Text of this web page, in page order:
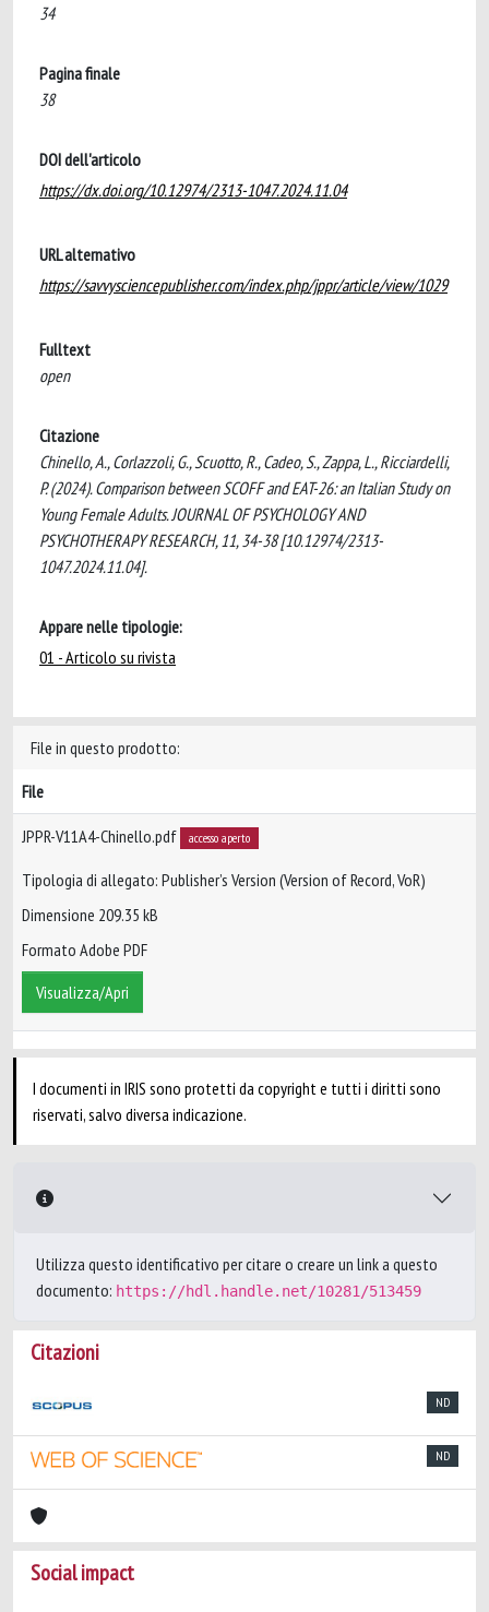
34
Pagina finale
38
DOI dell'articolo
https://dx.doi.org/10.12974/2313-1047.2024.11.04
URL alternativo
https://savvysciencepublisher.com/index.php/jppr/article/view/1029
Fulltext
open
Citazione
Chinello, A., Corlazzoli, G., Scuotto, R., Cadeo, S., Zappa, L., Ricciardelli,
P. (2024). Comparison between SCOFF and EAT-26: an Italian Study on
Young Female Adults. JOURNAL OF PSYCHOLOGY AND
PSYCHOTHERAPY RESEARCH, 11, 34-38 [10.12974/2313-
1047.2024.11.04].
Appare nelle tipologie:
01 - Articolo su rivista
File in questo prodotto:
File
JPPR-V11A4-Chinello.pdf accesso aperto
Tipologia di allegato: Publisher’s Version (Version of Record, VoR)
Dimensione 209.35 kB
Formato Adobe PDF
Visualizza/Apri
I documenti in IRIS sono protetti da copyright e tutti i diritti sono
riservati, salvo diversa indicazione.
Utilizza questo identificativo per citare o creare un link a questo
documento: https://hdl.handle.net/10281/513459
Citazioni
ND
ND
Social impact